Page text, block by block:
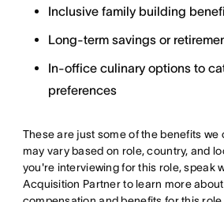
Inclusive family building
Long-term savings or
In-office culinary options to
preferences
These are just some of the benefits we
may vary based on role, country, and
you're interviewing for this role, speak
Acquisition Partner to learn more